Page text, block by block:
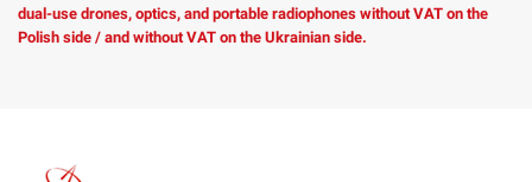
dual-use drones, optics, and portable radiophones without VAT on the
Polish side / and without VAT on the Ukrainian side.